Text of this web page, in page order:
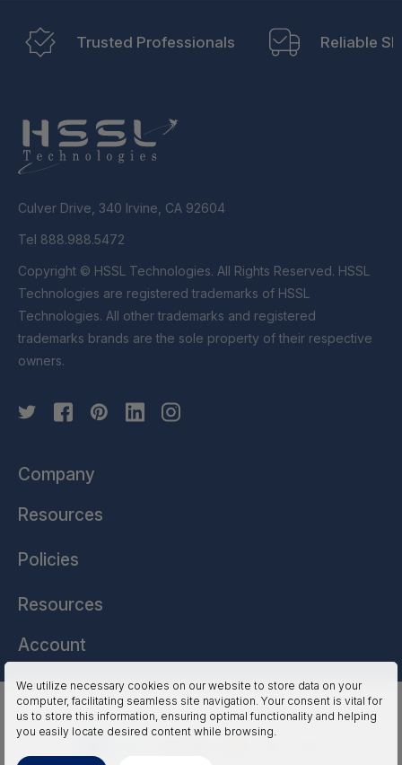
We utilize necessary cookies on our website to store data on your
computer, facilitating seamless site navigation. Your consent is vital for
us to store this information, ensuring optimal functionality and helping
you easily locate desired content while browsing.
Trusted Professionals Reliable
Culver Drive, 340 Irvine, CA 92604
Tel 888.988.5472
Copyright © HSSL Technologies. All Rights Reserved. HSSL
Technologies are registered trademarks of HSSL
Technologies. All other trademarks and registered
trademarks brands are the sole property of their respective
owners.
Company
Resources
Policies
Resources
Account
HSSL Technologies (US) © 2026. All Rights Reserved.